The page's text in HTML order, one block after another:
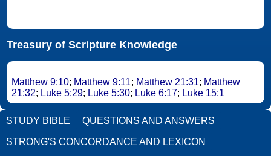
Treasury of Scripture Knowledge
Matthew 9:10; Matthew 9:11; Matthew 21:31; Matthew
21:32; Luke 5:29; Luke 5:30; Luke 6:17; Luke 15:1
STUDY BIBLE QUESTIONS AND ANSWERS
STRONG'S CONCORDANCE AND LEXICON